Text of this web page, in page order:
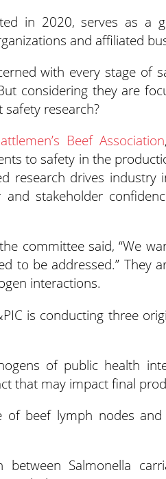
in 2020, serves as a
and affiliated
with every stage of
considering they are
research?
Beef Association
to safety in the
research drives
stakeholder
committee said, “We
to be addressed.” They
interactions.
is conducting three
of public health
that may impact final
of beef lymph nodes
between Salmonella